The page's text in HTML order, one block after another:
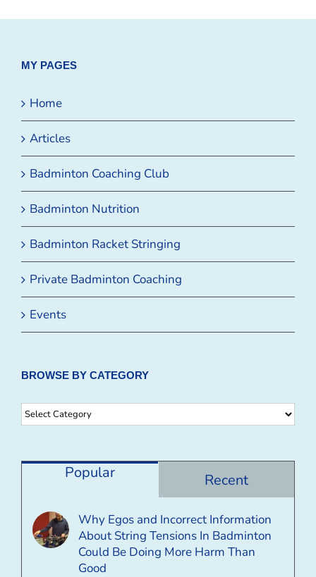
MY PAGES
Home
Articles
Badminton Coaching Club
Badminton Nutrition
Badminton Racket Stringing
Private Badminton Coaching
Events
BROWSE BY CATEGORY
Browse
Popular Recent
Why Egos and Incorrect Information
About String Tensions In Badminton
Could Be Doing More Harm Than
Good